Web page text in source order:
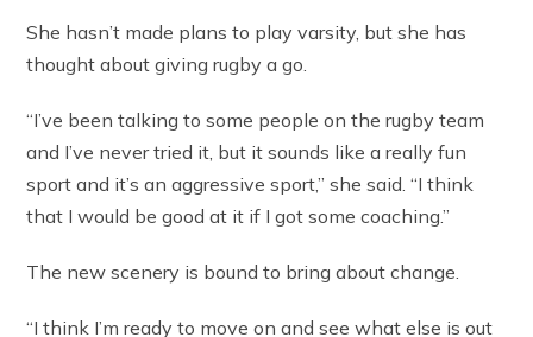
She hasn’t made plans to play varsity, but she has
thought about giving rugby a go.
“I’ve been talking to some people on the rugby team
and I’ve never tried it, but it sounds like a really fun
sport and it’s an aggressive sport,” she said. “I think
that I would be good at it if I got some coaching.”
The new scenery is bound to bring about change.
“I think I’m ready to move on and see what else is out